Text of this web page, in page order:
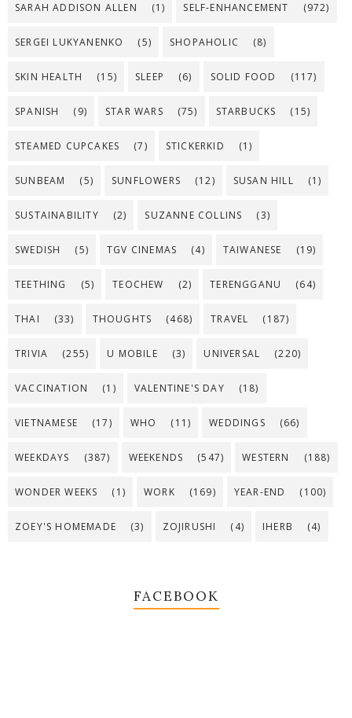
SARAH ADDISON ALLEN (1) SELF-ENHANCEMENT (972)
SERGEI LUKYANENKO (5) SHOPAHOLIC (8)
SKIN HEALTH (15) SLEEP (6) SOLID FOOD (117)
SPANISH (9) STAR WARS (75) STARBUCKS (15)
STEAMED CUPCAKES (7) STICKERKID (1)
SUNBEAM (5) SUNFLOWERS (12) SUSAN HILL (1)
SUSTAINABILITY (2) SUZANNE COLLINS (3)
SWEDISH (5) TGV CINEMAS (4) TAIWANESE (19)
TEETHING (5) TEOCHEW (2) TERENGGANU (64)
THAI (33) THOUGHTS (468) TRAVEL (187)
TRIVIA (255) U MOBILE (3) UNIVERSAL (220)
VACCINATION (1) VALENTINE'S DAY (18)
VIETNAMESE (17) WHO (11) WEDDINGS (66)
WEEKDAYS (387) WEEKENDS (547) WESTERN (188)
WONDER WEEKS (1) WORK (169) YEAR-END (100)
ZOEY'S HOMEMADE (3) ZOJIRUSHI (4) IHERB (4)
FACEBOOK